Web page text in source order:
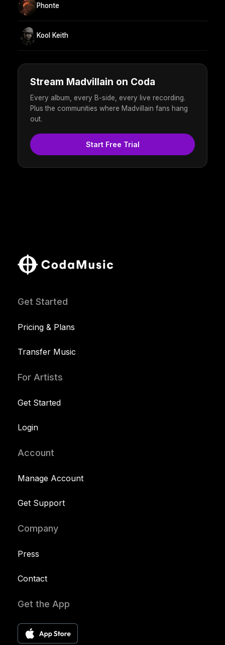
Phonte
Kool Keith
Stream Madvillain on Coda
Every album, every B-side, every live recording.
Plus the communities where Madvillain fans hang
out.
Start Free Trial
Get Started
Pricing & Plans
Transfer Music
For Artists
Get Started
Login
Account
Manage Account
Get Support
Company
Press
Contact
Get the App